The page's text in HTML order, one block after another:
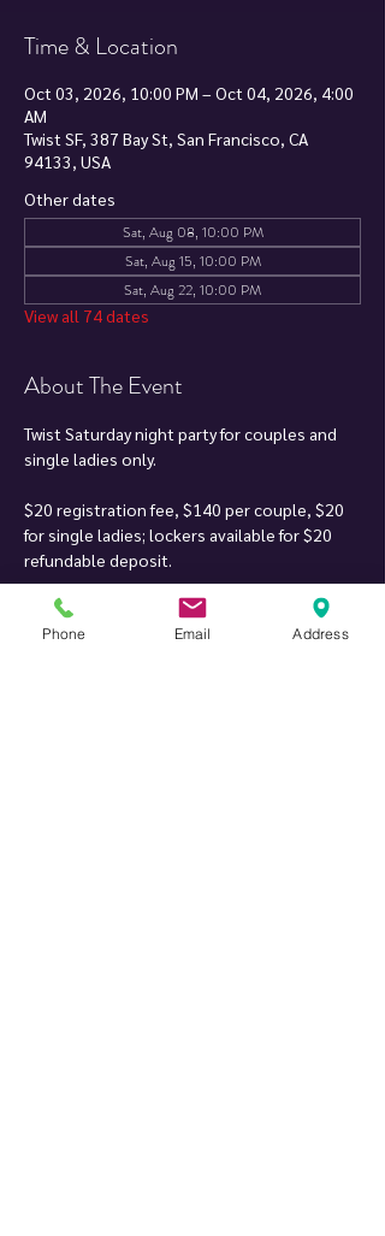
Time & Location
Oct 03, 2026, 10:00 PM – Oct 04, 2026, 4:00
AM
Twist SF, 387 Bay St, San Francisco, CA
94133, USA
Other dates
Sat, Aug 08, 10:00 PM
Sat, Aug 15, 10:00 PM
Sat, Aug 22, 10:00 PM
View all 74 dates
About The Event
Twist Saturday night party for couples and
single ladies only.
$20 registration fee, $140 per couple, $20
for single ladies; lockers available for $20
refundable deposit.
Soft drinks, mixers & finger food included. DJ
can play your song requests when it fits
Phone Email Address